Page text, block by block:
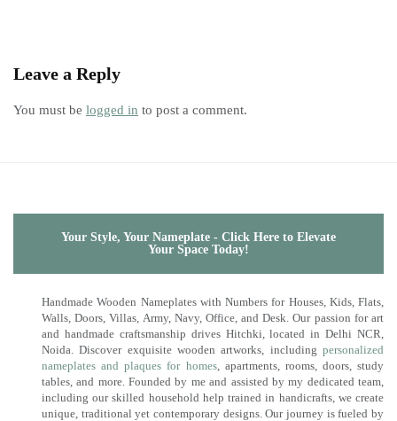
Leave a Reply
You must be logged in to post a comment.
Your Style, Your Nameplate - Click Here to Elevate
Your Space Today!
Handmade Wooden Nameplates with Numbers for Houses, Kids, Flats,
Walls, Doors, Villas, Army, Navy, Office, and Desk. Our passion for art
and handmade craftsmanship drives Hitchki, located in Delhi NCR,
Noida. Discover exquisite wooden artworks, including personalized
nameplates and plaques for homes, apartments, rooms, doors, study
tables, and more. Founded by me and assisted by my dedicated team,
including our skilled household help trained in handicrafts, we create
unique, traditional yet contemporary designs. Our journey is fueled by